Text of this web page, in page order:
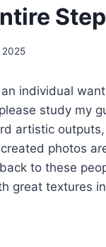
2025
individual
study my
artistic
photos
to these
great textures